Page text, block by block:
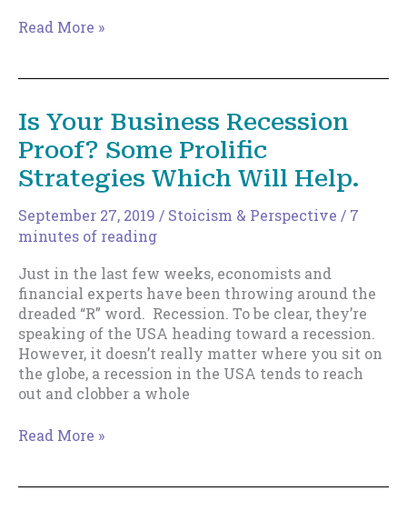
Learn
“Having
Written”
Read More »
Is Your Business Recession
Proof? Some Prolific
Strategies Which Will Help.
September 27, 2019 / Stoicism & Perspective / 7
minutes of reading
Just in the last few weeks, economists and
financial experts have been throwing around the
dreaded “R” word. Recession. To be clear, they’re
speaking of the USA heading toward a recession.
However, it doesn’t really matter where you sit on
the globe, a recession in the USA tends to reach
out and clobber a whole
Is
Read More »